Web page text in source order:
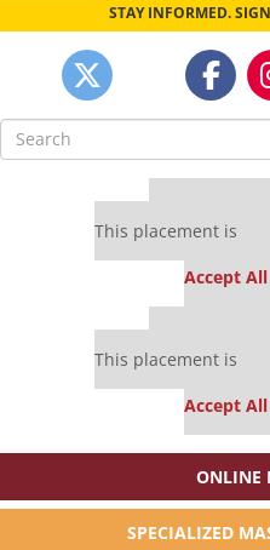
STAY INFORMED.
Search
for:
This placement is
Accept
This placement is
Accept
ONLINE
SPECIALIZED